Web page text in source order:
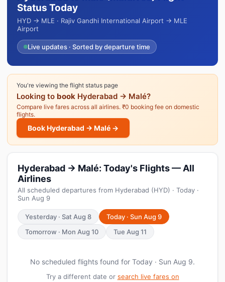
Status Today
HYD → MLE · Rajiv Gandhi International Airport → MLE
Airport
Live updates · Sorted by departure time
You're viewing the flight status page
Looking to book Hyderabad → Malé?
Compare live fares across all airlines. ₹0 booking fee on domestic
flights.
Book Hyderabad → Malé →
Hyderabad → Malé: Today's Flights — All
Airlines
All scheduled departures from Hyderabad (HYD) · Today ·
Sun Aug 9
Yesterday · Sat Aug 8
Today · Sun Aug 9
Tomorrow · Mon Aug 10
Tue Aug 11
No scheduled flights found for Today · Sun Aug 9.
Try a different date or search live fares on